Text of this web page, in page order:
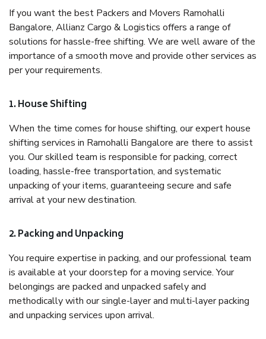
If you want the best Packers and Movers Ramohalli
Bangalore, Allianz Cargo & Logistics offers a range of
solutions for hassle-free shifting. We are well aware of the
importance of a smooth move and provide other services as
per your requirements.
1. House Shifting
When the time comes for house shifting, our expert house
shifting services in Ramohalli Bangalore are there to assist
you. Our skilled team is responsible for packing, correct
loading, hassle-free transportation, and systematic
unpacking of your items, guaranteeing secure and safe
arrival at your new destination.
2. Packing and Unpacking
You require expertise in packing, and our professional team
is available at your doorstep for a moving service. Your
belongings are packed and unpacked safely and
methodically with our single-layer and multi-layer packing
and unpacking services upon arrival.